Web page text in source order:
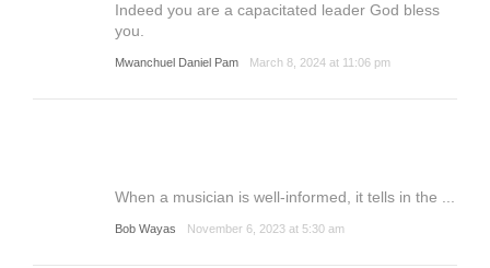
Indeed you are a capacitated leader God bless
you.
Mwanchuel Daniel Pam March 8, 2024 at 11:06 pm
When a musician is well-informed, it tells in the ...
Bob Wayas November 6, 2023 at 5:30 am